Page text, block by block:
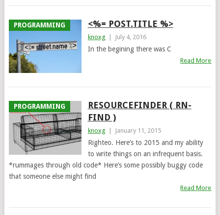
PROGRAMMING <%= POST.TITLE %>
knoxg July 4, 2016
In the begining there was C
Read More
PROGRAMMING
RESOURCEFINDER ( RN-
FIND )
knoxg January 11, 2015
Righteo. Here’s to 2015 and my ability
to write things on an infrequent basis.
*rummages through old code* Here’s some possibly buggy code
that someone else might find
Read More